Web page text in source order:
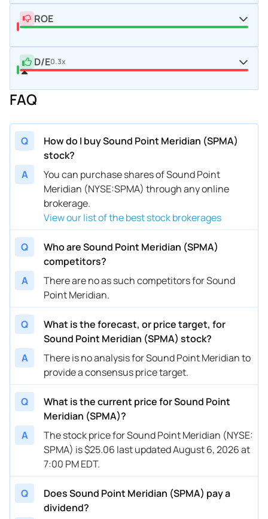
ROE
D/E0.3x
FAQ
Q
How do I buy Sound Point Meridian (SPMA)
stock?
A
You can purchase shares of Sound Point
Meridian (NYSE:SPMA) through any online
brokerage.
View our list of the best stock brokerages
Q
Who are Sound Point Meridian (SPMA)
competitors?
A
There are no as such competitors for Sound
Point Meridian.
Q
What is the forecast, or price target, for
Sound Point Meridian (SPMA) stock?
A
There is no analysis for Sound Point Meridian to
provide a consensus price target.
Q
What is the current price for Sound Point
Meridian (SPMA)?
A
The stock price for Sound Point Meridian (NYSE:
SPMA) is $25.06 last updated August 6, 2026 at
7:00 PM EDT.
Q
Does Sound Point Meridian (SPMA) pay a
dividend?